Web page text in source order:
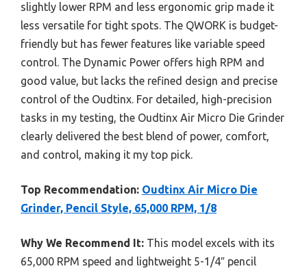
slightly lower RPM and less ergonomic grip made it
less versatile for tight spots. The QWORK is budget-
friendly but has fewer features like variable speed
control. The Dynamic Power offers high RPM and
good value, but lacks the refined design and precise
control of the Oudtinx. For detailed, high-precision
tasks in my testing, the Oudtinx Air Micro Die Grinder
clearly delivered the best blend of power, comfort,
and control, making it my top pick.
Top Recommendation: Oudtinx Air Micro Die
Grinder, Pencil Style, 65,000 RPM, 1/8
Why We Recommend It: This model excels with its
65,000 RPM speed and lightweight 5-1/4″ pencil